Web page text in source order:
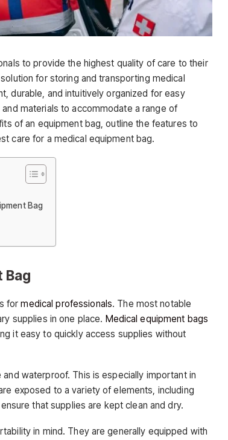
to provide the highest quality of care to their
for storing and transporting medical
durable, and intuitively organized for easy
materials to accommodate a range of
of an equipment bag, outline the features to
care for a medical equipment bag.
Bag
Bag
formedical professionals. The most notable
supplies in one place. Medical equipment bags
it easy to quickly access supplies without
waterproof. This is especially important in
exposed to a variety of elements, including
that supplies are kept clean and dry.
in mind. They are generally equipped with